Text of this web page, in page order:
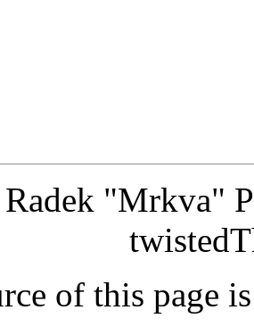
"Mrkva"
of this page